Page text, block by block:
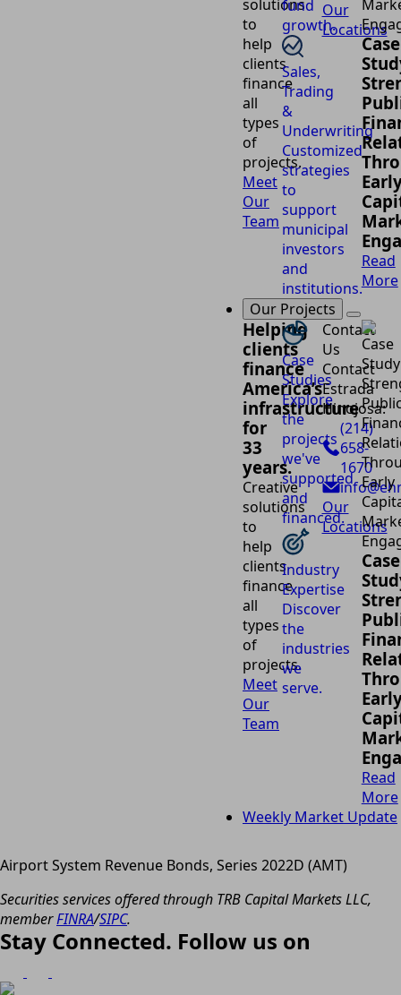
solutions
to
help
clients
finance
all
types
of
projects.
Meet
Our
Team
fund
growth.
Sales,
Trading
&
Underwriting
Customized
strategies
to
support
municipal
investors
and
institutions.
Our
Locations
Case
Read
More
Our Projects
Helping
clients
finance
America’s
infrastructure
for
33
years.
Creative
solutions
to
help
clients
finance
all
types
of
projects.
Meet
Our
Team
Case
Studies
Explore
the
projects
we've
supported
and
financed.
Industry
Expertise
Discover
the
industries
we
serve.
Contact
Us
Contact
Estrada
Hinojosa:
(214)
658-
1670
Our
Locations
Case
Read
More
Weekly Market Update
Airport System Revenue Bonds, Series 2022D (AMT)
Securities services offered through TRB Capital Markets LLC,
memberFINRA/SIPC.
Stay Connected. Follow us on